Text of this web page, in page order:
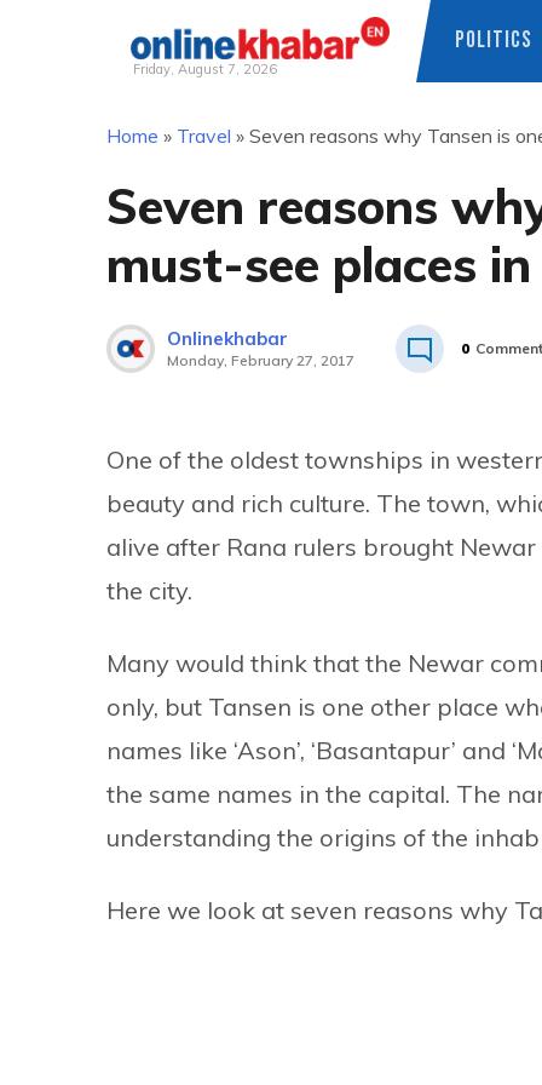
Friday, August 7, 2026
POLITICS
Home » Travel » Seven reasons why Tansen is
Seven reasons
must-see places
Onlinekhabar
Monday, February 27, 2017
0
One of the oldest townships in
beauty and rich culture. The town,
alive after Rana rulers brought
the city.
Many would think that the Newar
only, but Tansen is one other place
names like ‘Ason’, ‘Basantapur’ and
the same names in the capital. The
understanding the origins of the
Here we look at seven reasons why